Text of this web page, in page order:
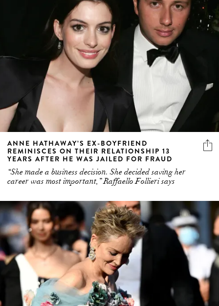
ANNE HATHAWAY’S EX-BOYFRIEND
REMINISCES ON THEIR RELATIONSHIP 13
YEARS AFTER HE WAS JAILED FOR FRAUD
“She made a business decision. She decided saving her
career was most important,” Raffaello Follieri says